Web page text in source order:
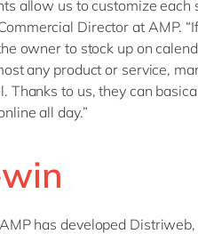
allow us to customize each
Director at AMP.
owner to stock up on
any product or service,
Thanks to us, they can
all day.”
has developed